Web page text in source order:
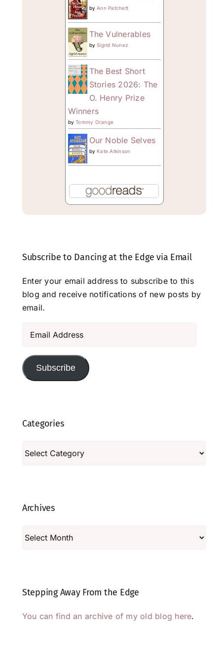
byAnn Patchett
The Vulnerables
bySigrid Nunez
The Best Short
Stories 2026: The
O. Henry Prize
Winners
byTommy Orange
Our Noble Selves
by Kate Atkinson
Subscribe to Dancing at the Edge via Email
Enter your email address to subscribe to this
blog and receive notifications of new posts by
email.
Subscribe
Categories
Archives
Stepping Away From the Edge
You can find an archive of my old blog here.